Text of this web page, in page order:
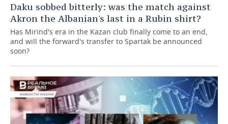
Daku sobbed bitterly: was the match against
Akron the Albanian's last in a Rubin shirt?
Has Mirind's era in the Kazan club finally come to an end,
and will the forward's transfer to Spartak be announced
soon?